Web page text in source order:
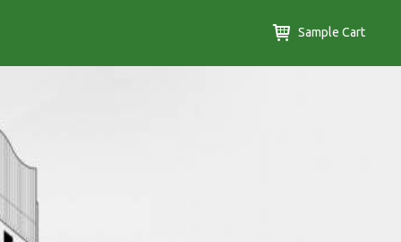
Sample Cart